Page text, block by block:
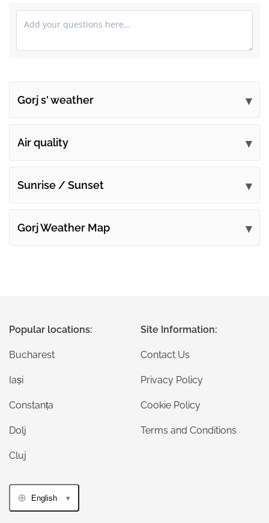
Gorj s' weather
Air quality
Sunrise / Sunset
Gorj Weather Map
Popular locations:
Bucharest
Iași
Constanța
Dolj
Cluj
Site Information:
Contact Us
Privacy Policy
Cookie Policy
Terms and Conditions
English